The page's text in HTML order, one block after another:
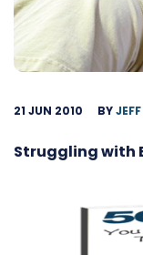
21 JUN 2010 BY
Struggling with